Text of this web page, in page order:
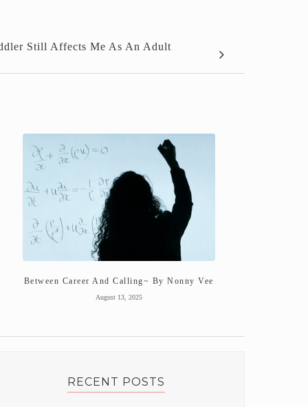
Still Affects Me As An Adult
Between Career And Calling~ By Nonny Vee
August 13, 2025
RECENT POSTS